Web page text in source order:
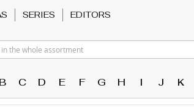
SERIES EDITORS
in the whole assortment
B C D E F G H I J K